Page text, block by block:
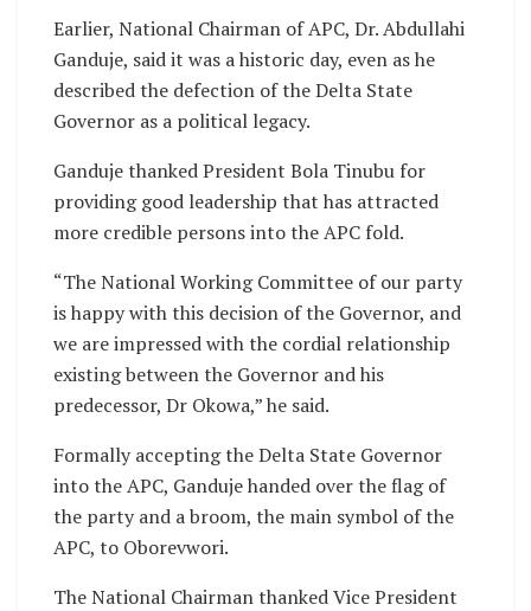
Earlier, National Chairman of APC, Dr. Abdullahi
Ganduje, said it was a historic day, even as he
described the defection of the Delta State
Governor as a political legacy.
Ganduje thanked President Bola Tinubu for
providing good leadership that has attracted
more credible persons into the APC fold.
“The National Working Committee of our party
is happy with this decision of the Governor, and
we are impressed with the cordial relationship
existing between the Governor and his
predecessor, Dr Okowa,” he said.
Formally accepting the Delta State Governor
into the APC, Ganduje handed over the flag of
the party and a broom, the main symbol of the
APC, to Oborevwori.
The National Chairman thanked Vice President